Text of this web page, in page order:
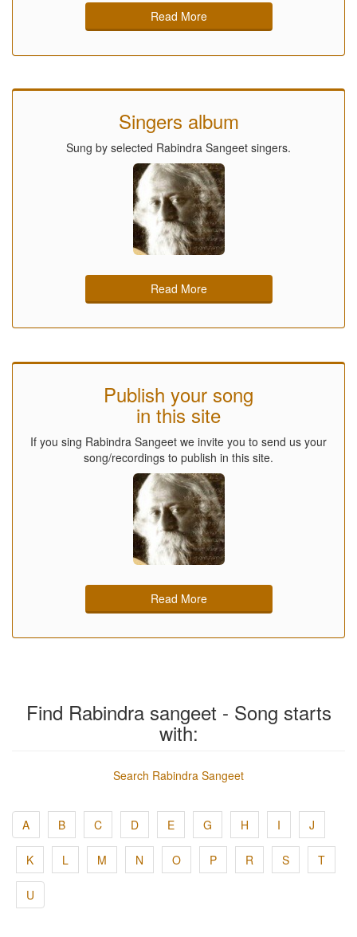
Read More
Singers album
Sung by selected Rabindra Sangeet singers.
Read More
Publish your song
in this site
If you sing Rabindra Sangeet we invite you to send us your
song/recordings to publish in this site.
Read More
Find Rabindra sangeet - Song starts
with:
Search Rabindra Sangeet
A B C D E G H I J
K L M N O P R S T
U